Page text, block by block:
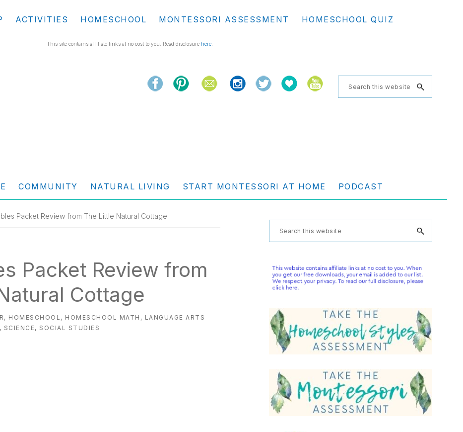
ACTIVITIES HOMESCHOOL MONTESSORI ASSESSMENT HOMESCHOOL QUIZ
This site contains affiliate links at no cost to you. Read disclosure here.
Search
this
COMMUNITY NATURAL LIVING START MONTESSORI AT HOME PODCAST
Packet Review from The Little Natural Cottage
Packet Review from
Cottage
, HOMESCHOOL , HOMESCHOOL MATH , LANGUAGE ARTS
, SCIENCE, SOCIAL STUDIES
Primary
Search
this